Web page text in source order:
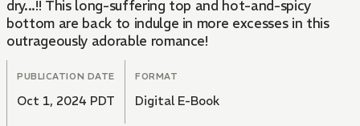
dry...!! This long-suffering top and hot-and-spicy
bottom are back to indulge in more excesses in this
outrageously adorable romance!
PUBLICATION DATE
Oct 1, 2024 PDT
FORMAT
Digital E-Book